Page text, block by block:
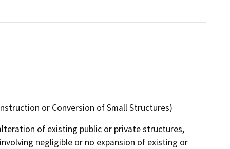
or Conversion of Small Structures)
of existing public or private structures,
negligible or no expansion of existing or